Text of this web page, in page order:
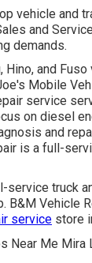
vehicle and
and
demands.
Hino, and
Mobile
service
on diesel
and
is a full-
service truck
B&M Vehicle
service store